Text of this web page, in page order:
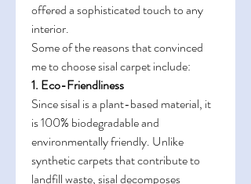
offered a sophisticated touch to any
interior.
Some of the reasons that convinced
me to choose sisal carpet include:
1. Eco-Friendliness
Since sisal is a plant-based material, it
is 100% biodegradable and
environmentally friendly. Unlike
synthetic carpets that contribute to
landfill waste, sisal decomposes